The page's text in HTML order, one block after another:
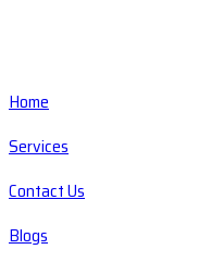
Home
Services
Contact Us
Blogs